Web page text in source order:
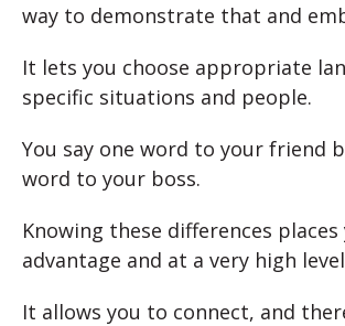
way to demonstrate that and
It lets you choose appropriate
specific situations and people.
You say one word to your friend
word to your boss.
Knowing these differences places
advantage and at a very high
It allows you to connect, and